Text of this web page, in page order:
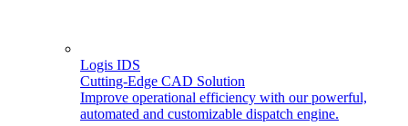
Logis IDS
Cutting-Edge CAD Solution
Improve operational efficiency with our powerful,
automated and customizable dispatch engine.